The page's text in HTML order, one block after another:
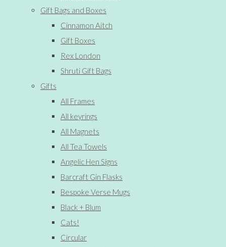
Gift Bags and Boxes
Cinnamon Aitch
Gift Boxes
Rex London
Shruti Gift Bags
Gifts
All Frames
All keyrings
All Magnets
All Tea Towels
Angelic Hen Signs
Barcraft Gin Flasks
Bespoke Verse Mugs
Black + Blum
Cats!
Circular